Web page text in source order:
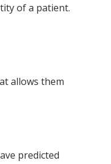
of a patient.
allows them
predicted